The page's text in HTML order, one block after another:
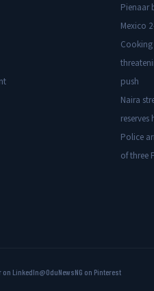
Pienaar
Mexico
push
Naira
Police
of three
on LinkedIn@OduNewsNG on Pinterest